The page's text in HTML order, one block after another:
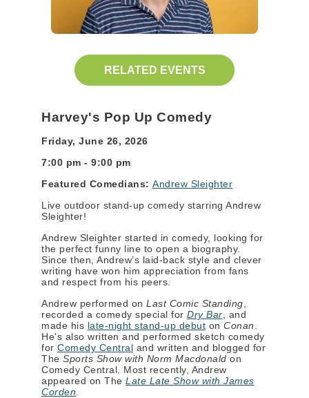
Harvey's Pop Up Comedy
Friday, June 26, 2026
7:00 pm - 9:00 pm
Featured Comedians: Andrew Sleighter
Live outdoor stand-up comedy starring Andrew
Sleighter!
Andrew Sleighter started in comedy, looking for
the perfect funny line to open a biography.
Since then, Andrew’s laid-back style and clever
writing have won him appreciation from fans
and respect from his peers.
Andrew performed on Last Comic Standing
recorded a comedy special for Dry Bar , and
made his late-night stand-up debut on Conan
He's also written and performed sketch comedy
for Comedy Central and written and blogged for
The Sports Show with Norm Macdonald on
Comedy Central. Most recently, Andrew
appeared on The Late Late Show with James
Corden
RELATED EVENTS